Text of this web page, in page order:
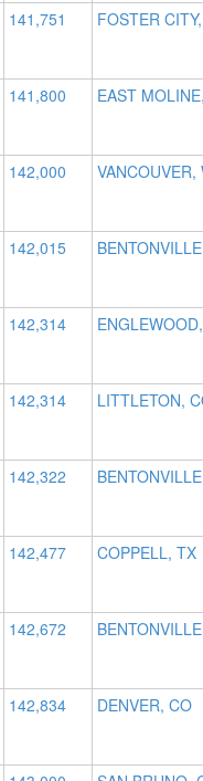
141,751 FOSTER
141,800 EAST
142,000 VANCOUVER,
142,015
142,314
142,314 LITTLETON,
142,322
142,477 COPPELL, TX
142,672
142,834 DENVER, CO